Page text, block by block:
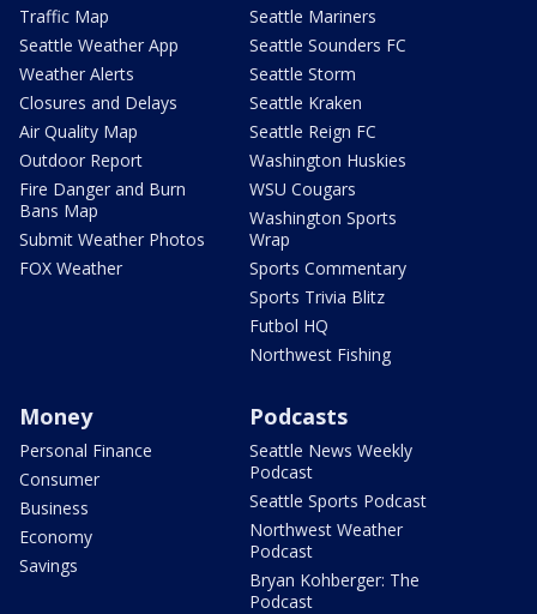
Traffic Map
Seattle Weather App
Weather Alerts
Closures and Delays
Air Quality Map
Outdoor Report
Fire Danger and Burn
Bans Map
Submit Weather Photos
FOX Weather
Seattle Mariners
Seattle Sounders FC
Seattle Storm
Seattle Kraken
Seattle Reign FC
Washington Huskies
WSU Cougars
Washington Sports
Wrap
Sports Commentary
Sports Trivia Blitz
Futbol HQ
Northwest Fishing
Money
Personal Finance
Consumer
Business
Economy
Savings
Podcasts
Seattle News Weekly
Podcast
Seattle Sports Podcast
Northwest Weather
Podcast
Bryan Kohberger: The
Podcast